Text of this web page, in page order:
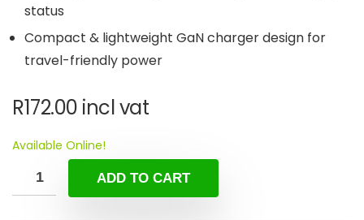
status
Compact & lightweight GaN charger design for
travel-friendly power
R172.00 incl vat
Available Online!
ADD TO CART